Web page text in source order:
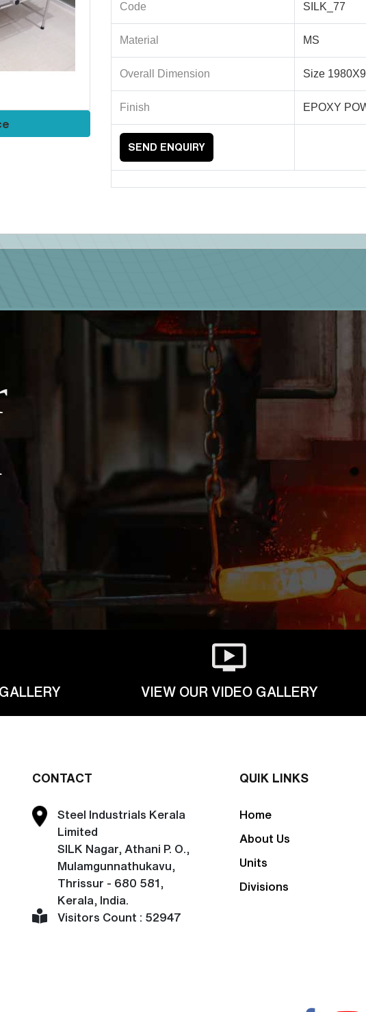
Code SILK_77
Material MS
Overall Dimension Size
Finish EPOXY
SEND ENQUIRY
VIEW OUR VIDEO GALLERY
CONTACT
Steel Industrials Kerala
Limited
SILK Nagar, Athani P. O.,
Mulamgunnathukavu,
Thrissur - 680 581,
Kerala, India.
Visitors Count : 52947
QUIK LINKS
Home
About Us
Units
Divisions